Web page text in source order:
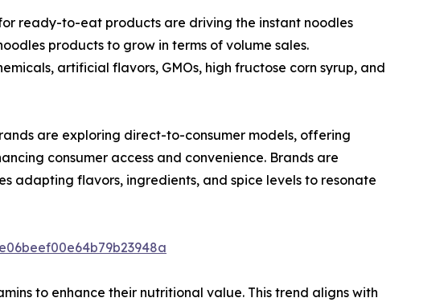
ready-to-eat products are driving the instant noodles
products to grow in terms of volume sales.
artificial flavors, GMOs, high fructose corn syrup, and
are exploring direct-to-consumer models, offering
consumer access and convenience. Brands are
adapting flavors, ingredients, and spice levels to resonate
to enhance their nutritional value. This trend aligns with